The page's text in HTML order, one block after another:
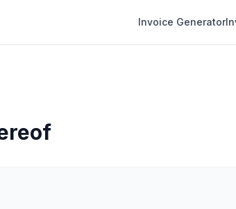
Invoice Generator